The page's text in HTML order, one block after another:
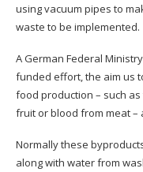
using vacuum pipes to
waste to be implemented.
A German Federal
funded effort, the aim us
food production – such
fruit or blood from meat –
Normally these
along with water from